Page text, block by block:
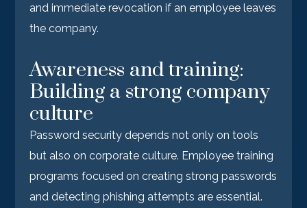
and immediate revocation if an employee leaves
the company.
Awareness and training:
Building a strong company
culture
Password security depends not only on tools
but also on corporate culture. Employee training
programs focused on creating strong passwords
and detecting phishing attempts are essential.